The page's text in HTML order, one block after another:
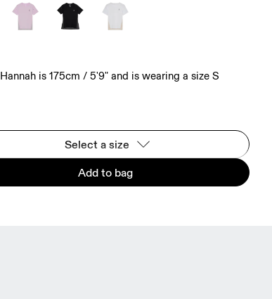
Hannah is 175cm / 5'9" and is wearing a size S
Select a size
Add to bag